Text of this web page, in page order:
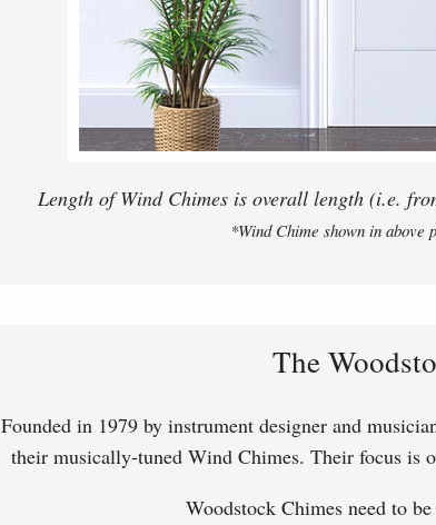
Length of Wind Chimes is overall length (i.e.
*Wind Chime shown in
The
Founded in 1979 by instrument designer and
their musically-tuned Wind Chimes. Their focus is
Woodstock Chimes need to